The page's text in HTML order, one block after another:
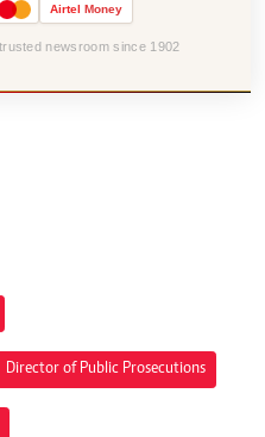
Airtel Money
newsroom since 1902
Director of Public Prosecutions